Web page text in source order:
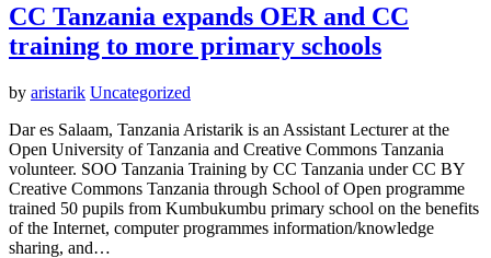
CC Tanzania expands OER and CC
training to more primary schools
by aristarik Uncategorized
Dar es Salaam, Tanzania Aristarik is an Assistant Lecturer at the
Open University of Tanzania and Creative Commons Tanzania
volunteer. SOO Tanzania Training by CC Tanzania under CC BY
Creative Commons Tanzania through School of Open programme
trained 50 pupils from Kumbukumbu primary school on the benefits
of the Internet, computer programmes information/knowledge
sharing, and…